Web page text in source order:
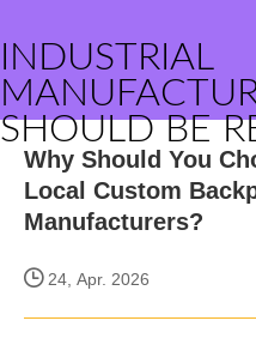
INDUSTRIAL
SHOULD BE
Why Should You
Local Custom
Manufacturers?
24, Apr. 2026